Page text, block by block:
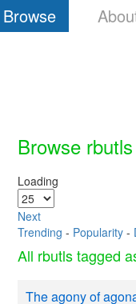
Browse
Browse rbutls
Loading
Next
Trending - Popularity -
All rbutls tagged
The agony of